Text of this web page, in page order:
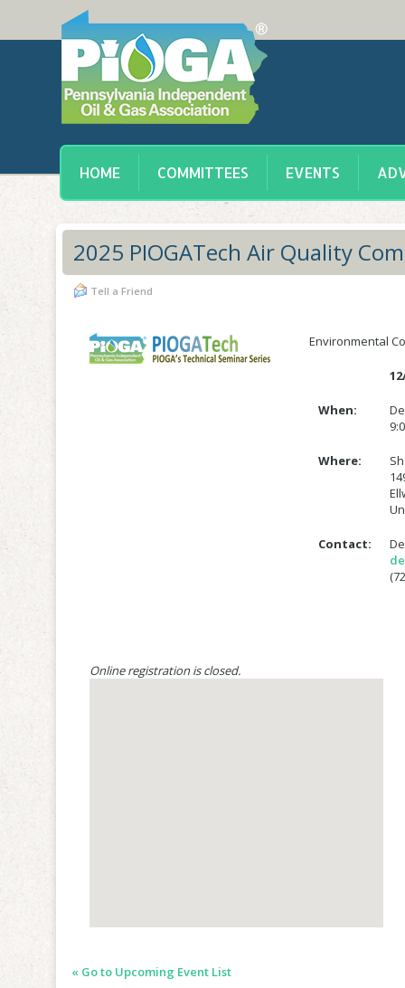
HOME COMMITTEES EVENTS
2025 PIOGATech Air Quality
Tell a Friend
Environmental
When:
Where:
Contact:
Online registration is closed.
« Go to Upcoming Event List